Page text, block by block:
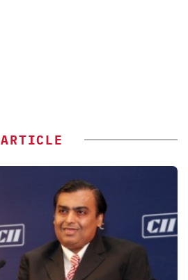
ARTICLE